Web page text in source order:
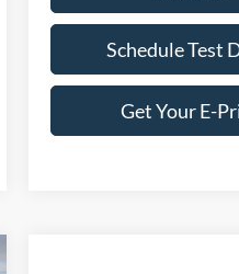
Schedule Test
Get Your E-